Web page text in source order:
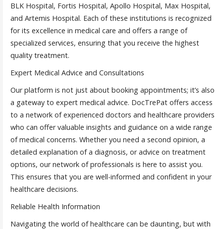
BLK Hospital, Fortis Hospital, Apollo Hospital, Max Hospital,
and Artemis Hospital. Each of these institutions is recognized
for its excellence in medical care and offers a range of
specialized services, ensuring that you receive the highest
quality treatment.
Expert Medical Advice and Consultations
Our platform is not just about booking appointments; it’s also
a gateway to expert medical advice. DocTrePat offers access
to a network of experienced doctors and healthcare providers
who can offer valuable insights and guidance on a wide range
of medical concerns. Whether you need a second opinion, a
detailed explanation of a diagnosis, or advice on treatment
options, our network of professionals is here to assist you.
This ensures that you are well-informed and confident in your
healthcare decisions.
Reliable Health Information
Navigating the world of healthcare can be daunting, but with